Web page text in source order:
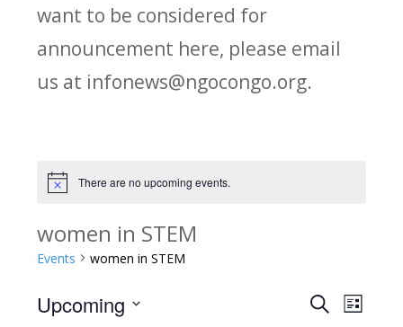
want to be considered for
announcement here, please email
us at infonews@ngocongo.org.
Notice There are no upcoming events.
women in STEM
Events women in STEM
E
SearchE
List
Upcoming